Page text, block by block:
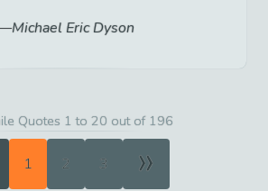
Michael Eric Dyson
Quotes 1 to 20 out of 196
1 2 3 »